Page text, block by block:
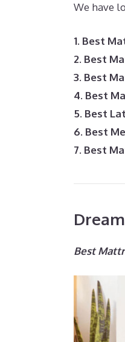
We have
1. Best
2. Best
3. Best
4. Best
5. Best
6. Best
7. Best
Best